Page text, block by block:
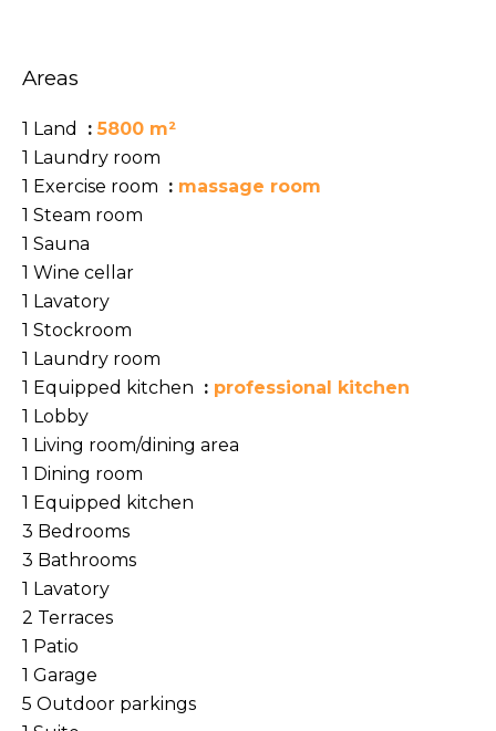
Areas
1 Land
5800 m²
1 Laundry room
1 Exercise room
massage room
1 Steam room
1 Sauna
1 Wine cellar
1 Lavatory
1 Stockroom
1 Laundry room
1 Equipped kitchen
professional kitchen
1 Lobby
1 Living room/dining area
1 Dining room
1 Equipped kitchen
3 Bedrooms
3 Bathrooms
1 Lavatory
2 Terraces
1 Patio
1 Garage
5 Outdoor parkings